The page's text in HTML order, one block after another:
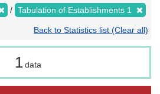
Tabulation of Establishments 1
Back to Statistics list (Clear all)
1 data